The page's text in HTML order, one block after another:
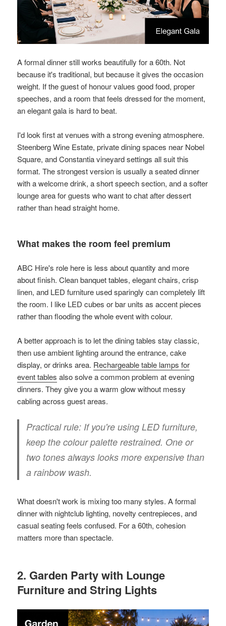
A formal dinner still works beautifully for a 60th. Not
because it's traditional, but because it gives the occasion
weight. If the guest of honour values good food, proper
speeches, and a room that feels dressed for the moment,
an elegant gala is hard to beat.
I'd look first at venues with a strong evening atmosphere.
Steenberg Wine Estate, private dining spaces near Nobel
Square, and Constantia vineyard settings all suit this
format. The strongest version is usually a seated dinner
with a welcome drink, a short speech section, and a softer
lounge area for guests who want to chat after dessert
rather than head straight home.
What makes the room feel premium
ABC Hire's role here is less about quantity and more
about finish. Clean banquet tables, elegant chairs, crisp
linen, and LED furniture used sparingly can completely lift
the room. I like LED cubes or bar units as accent pieces
rather than flooding the whole event with colour.
A better approach is to let the dining tables stay classic,
then use ambient lighting around the entrance, cake
display, or drinks area. Rechargeable table lamps for
event tables also solve a common problem at evening
dinners. They give you a warm glow without messy
cabling across guest areas.
Practical rule: If you're using LED furniture,
keep the colour palette restrained. One or
two tones always looks more expensive than
a rainbow wash.
What doesn't work is mixing too many styles. A formal
dinner with nightclub lighting, novelty centrepieces, and
casual seating feels confused. For a 60th, cohesion
matters more than spectacle.
2. Garden Party with Lounge
Furniture and String Lights